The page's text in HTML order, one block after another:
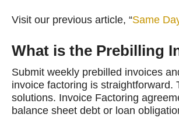
Visit our previous article, “Same
What is the Prebilling
Submit weekly prebilled invoices
invoice factoring is
solutions. Invoice Factoring
balance sheet debt or loan